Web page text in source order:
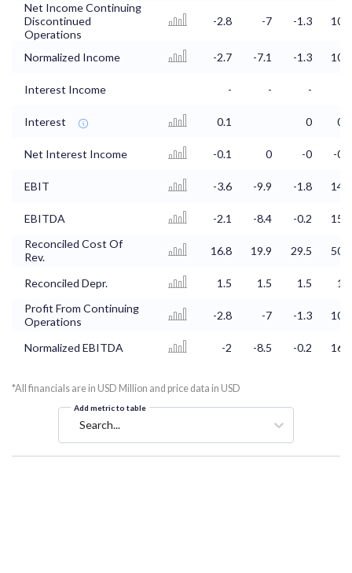
Net Income Continuing
Discontinued
Operations
-2.8 -7 -1.3 10.2
Normalized Income -2.7 -7.1 -1.3 10.9
Interest Income - - -
Interest 0.1 0 0.2
Net Interest Income -0.1 0 -0 -0.2
EBIT -3.6 -9.9 -1.8 14.4
EBITDA -2.1 -8.4 -0.2
15.9
Reconciled Cost Of
Rev.
16.8 19.9 29.5 50.2
Reconciled Depr. 1.5 1.5 1.5
1.6
Profit From Continuing
Operations
-2.8 -7 -1.3 10.2
Normalized EBITDA -2 -8.5 -0.2 16.9
*All financials are in USD Million and price data in USD
Add metric to table
Search...